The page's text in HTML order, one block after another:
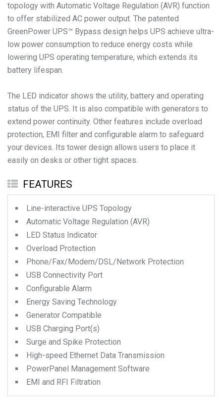
topology with Automatic Voltage Regulation (AVR) function
to offer stabilized AC power output. The patented
GreenPower UPS™ Bypass design helps UPS achieve ultra-
low power consumption to reduce energy costs while
lowering UPS operating temperature, which extends its
battery lifespan.
The LED indicator shows the utility, battery and operating
status of the UPS. It is also compatible with generators to
extend power continuity. Other features include overload
protection, EMI filter and configurable alarm to safeguard
your devices. Its tower design allows users to place it
easily on desks or other tight spaces.
FEATURES
Line-interactive UPS Topology
Automatic Voltage Regulation (AVR)
LED Status Indicator
Overload Protection
Phone/Fax/Modem/DSL/Network Protection
USB Connectivity Port
Configurable Alarm
Energy Saving Technology
Generator Compatible
USB Charging Port(s)
Surge and Spike Protection
High-speed Ethernet Data Transmission
PowerPanel Management Software
EMI and RFI Filtration